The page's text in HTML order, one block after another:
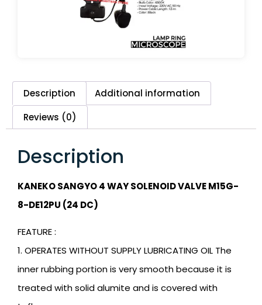
Description
Additional information
Reviews (0)
Description
KANEKO SANGYO 4 WAY SOLENOID VALVE M15G-
8-DE12PU (24 DC)
FEATURE :
1. OPERATES WITHOUT SUPPLY LUBRICATING OIL The
inner rubbing portion is very smooth because it is
treated with solid alumite and is covered with